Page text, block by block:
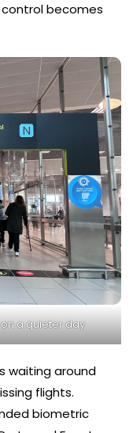
becomes
a quieter day
waiting around
flights.
biometric